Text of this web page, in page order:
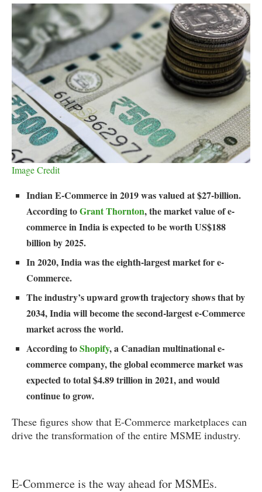
Image Credit
Indian E-Commerce in 2019 was valued at $27-billion.
According toGrant Thornton, the market value of e-
commerce in India is expected to be worth US$188
billion by 2025.
In 2020, India was the eighth-largest market for e-
Commerce.
The industry’s upward growth trajectory shows that by
2034, India will become the second-largest e-Commerce
market across the world.
According toShopify, a Canadian multinational e-
commerce company, the global ecommerce market was
expected to total $4.89 trillion in 2021, and would
continue to grow.
These figures show that E-Commerce marketplaces can
drive the transformation of the entire MSME industry.
E-Commerce is the way ahead for MSMEs.